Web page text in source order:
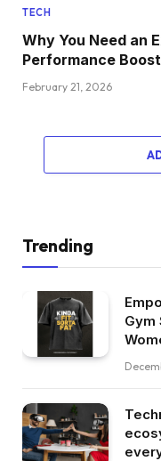
TECH
Why You Need an
Performance Boost
February 21, 2026
Trending
Gym